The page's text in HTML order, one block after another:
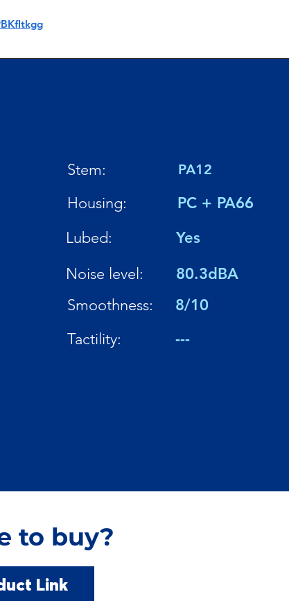
Stem: PA12
Housing:
PC + PA66
Lubed:
Yes
Noise level:
80.3dBA
Smoothness:
8/10
Tactility:
---
to buy?
Link